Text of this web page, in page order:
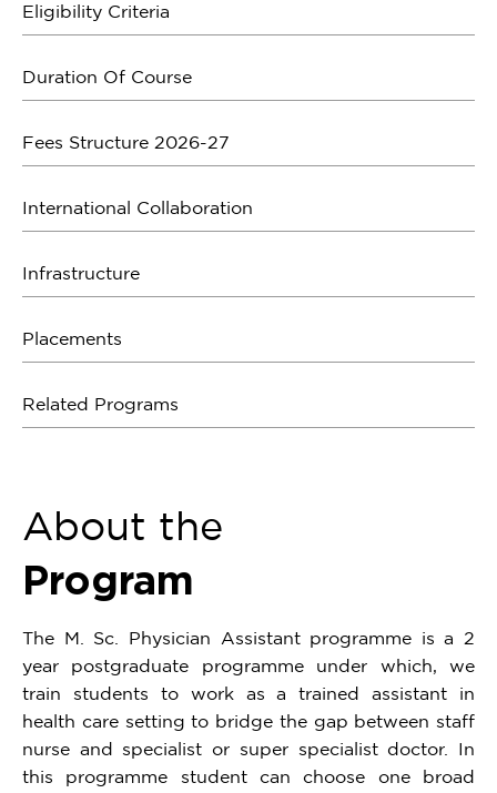
Eligibility Criteria
Duration Of Course
Fees Structure 2026-27
International Collaboration
Infrastructure
Placements
Related Programs
About the
Program
The M. Sc. Physician Assistant programme is a 2
year postgraduate programme under which, we
train students to work as a trained assistant in
health care setting to bridge the gap between staff
nurse and specialist or super specialist doctor. In
this programme student can choose one broad